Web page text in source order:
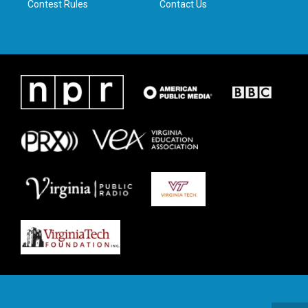
Contest Rules Contact Us